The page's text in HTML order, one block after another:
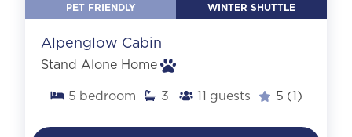
PET FRIENDLY WINTER SHUTTLE
Alpenglow Cabin
Stand Alone Home
5 bedroom 3 11 guests 5 (1)